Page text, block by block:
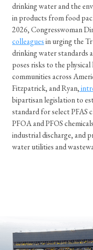
drinking water and the
in products from food
2026, Congresswoman
colleaguesin urging the
drinking water standards
poses risks to the
communities across
Fitzpatrick, and Ryan,
bipartisan legislation to
standard for select PFAS
PFOA and PFOS
industrial discharge, and
water utilities and